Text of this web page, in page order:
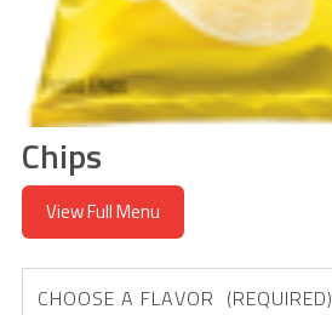
Chips
View Full Menu
CHOOSE A FLAVOR (REQUIRED)